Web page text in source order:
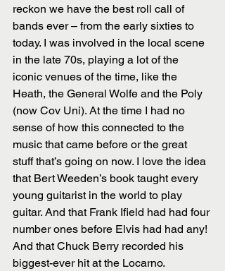
reckon we have the best roll call of
bands ever – from the early sixties to
today. I was involved in the local scene
in the late 70s, playing a lot of the
iconic venues of the time, like the
Heath, the General Wolfe and the Poly
(now Cov Uni). At the time I had no
sense of how this connected to the
music that came before or the great
stuff that’s going on now. I love the idea
that Bert Weeden’s book taught every
young guitarist in the world to play
guitar. And that Frank Ifield had had four
number ones before Elvis had had any!
And that Chuck Berry recorded his
biggest-ever hit at the Locarno.